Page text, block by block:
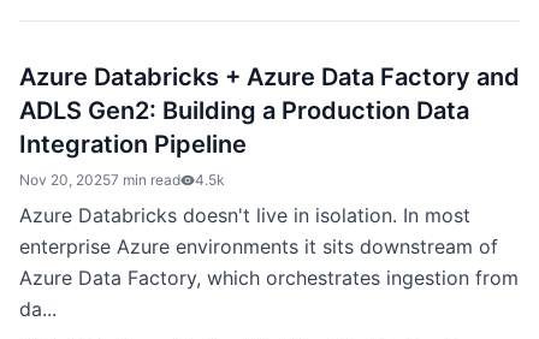
Azure Databricks + Azure Data Factory and
ADLS Gen2: Building a Production Data
Integration Pipeline
Nov 20, 20257 min read 4.5k
Azure Databricks doesn't live in isolation. In most
enterprise Azure environments it sits downstream of
Azure Data Factory, which orchestrates ingestion from
da...